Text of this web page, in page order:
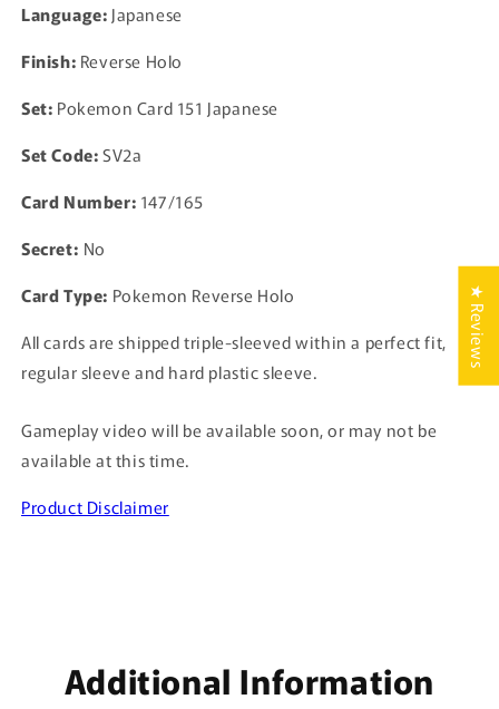
Pokemon
TCG
Pokemon
TCG
Language: Japanese
Finish: Reverse Holo
Set: Pokemon Card 151 Japanese
Set Code:SV2a
Card Number: 147/165
Secret: No
Card Type: Pokemon Reverse Holo
All cards are shipped triple-sleeved within a perfect fit,
regular sleeve and hard plastic sleeve.
Gameplay video will be available soon, or may not be
available at this time.
Product Disclaimer
Additional Information
★ Reviews